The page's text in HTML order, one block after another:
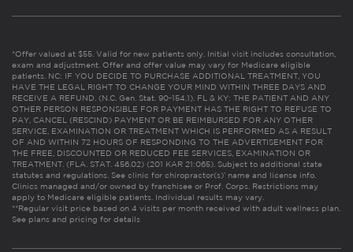
*Offer valued at $55. Valid for new patients only. Initial visit includes consultation,
exam and adjustment. Offer and offer value may vary for Medicare eligible
patients. NC: IF YOU DECIDE TO PURCHASE ADDITIONAL TREATMENT, YOU
HAVE THE LEGAL RIGHT TO CHANGE YOUR MIND WITHIN THREE DAYS AND
RECEIVE A REFUND. (N.C. Gen. Stat. 90-154.1). FL & KY: THE PATIENT AND ANY
OTHER PERSON RESPONSIBLE FOR PAYMENT HAS THE RIGHT TO REFUSE TO
PAY, CANCEL (RESCIND) PAYMENT OR BE REIMBURSED FOR ANY OTHER
SERVICE, EXAMINATION OR TREATMENT WHICH IS PERFORMED AS A RESULT
OF AND WITHIN 72 HOURS OF RESPONDING TO THE ADVERTISEMENT FOR
THE FREE, DISCOUNTED OR REDUCED FEE SERVICES, EXAMINATION OR
TREATMENT. (FLA. STAT. 456.02) (201 KAR 21:065). Subject to additional state
statutes and regulations. See clinic for chiropractor(s)’ name and license info.
Clinics managed and/or owned by franchisee or Prof. Corps. Restrictions may
apply to Medicare eligible patients. Individual results may vary.
**Regular visit price based on 4 visits per month received with adult wellness plan.
See plans and pricing for details